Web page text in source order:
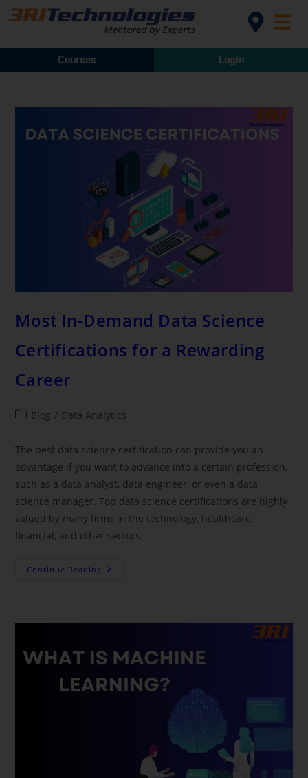
Courses Login
Most In-Demand Data Science
Certifications for a Rewarding
Career
Blog / Data Analytics
The best data science certification can provide you an
advantage if you want to advance into a certain profession,
such as a data analyst, data engineer, or even a data
science manager. Top data science certifications are highly
valued by many firms in the technology, healthcare,
financial, and other sectors.
Continue Reading